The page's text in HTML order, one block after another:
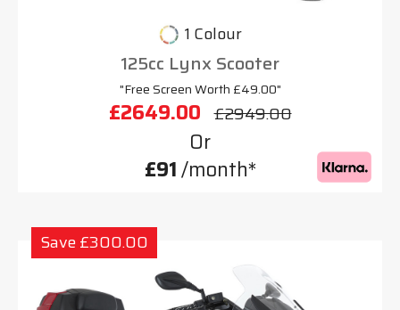
1 Colour
125cc Lynx Scooter
"Free Screen Worth £49.00"
£2649.00 £2949.00
Or
£91/month*
Save £300.00